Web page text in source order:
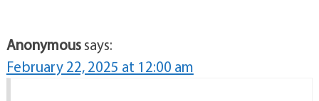
Anonymoussays:
February 22, 2025 at 12:00 am